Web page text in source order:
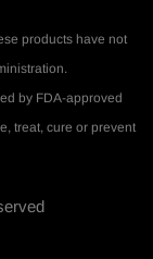
products have not
by FDA-approved
treat, cure or prevent